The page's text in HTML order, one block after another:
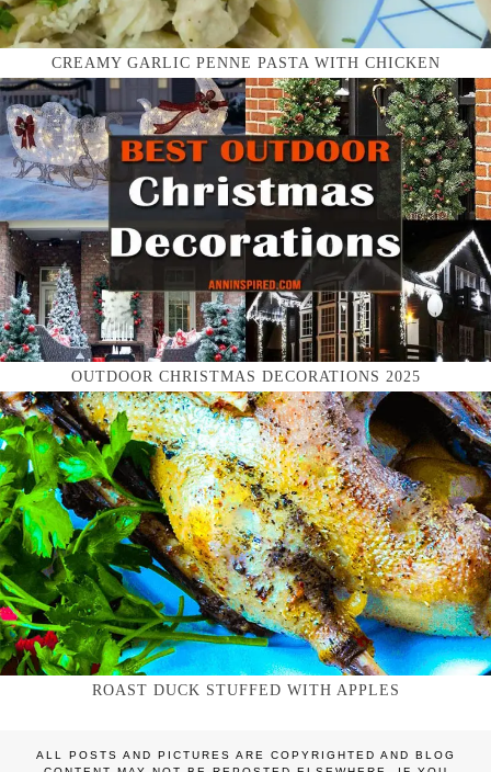
CREAMY GARLIC PENNE PASTA WITH CHICKEN
OUTDOOR CHRISTMAS DECORATIONS 2025
ROAST DUCK STUFFED WITH APPLES
ALL POSTS AND PICTURES ARE COPYRIGHTED AND BLOG